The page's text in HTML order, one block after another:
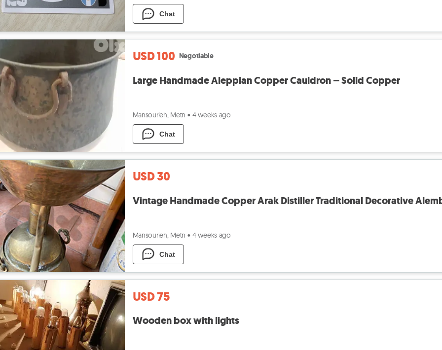
Chat
USD 100 Negotiable
Large Handmade Aleppian Copper Cauldron – Solid Copper
Mansourieh, Metn • 4 weeks ago
Chat
USD 30
Vintage Handmade Copper Arak Distiller Traditional Decorative
Mansourieh, Metn • 4 weeks ago
Chat
USD 75
Wooden box with lights